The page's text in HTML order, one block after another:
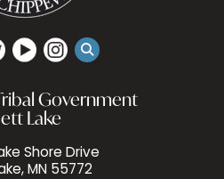
Government
Lake
Shore Drive
MN 55772